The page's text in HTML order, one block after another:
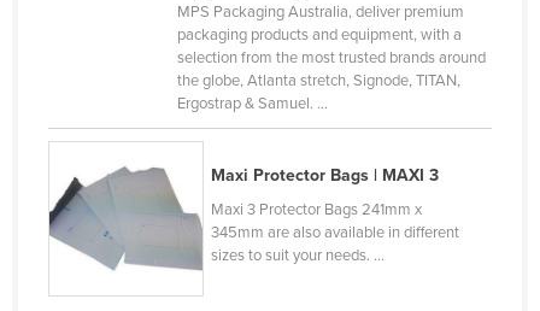
Cuba
Cyprus
Czechia
Denmark
MPS Packaging Australia, deliver premium
packaging products and equipment, with a
selection from the most trusted brands around
the globe, Atlanta stretch, Signode, TITAN,
Ergostrap & Samuel. ...
Maxi Protector Bags | MAXI 3
Maxi 3 Protector Bags 241mm x
345mm are also available in different
sizes to suit your needs. ...